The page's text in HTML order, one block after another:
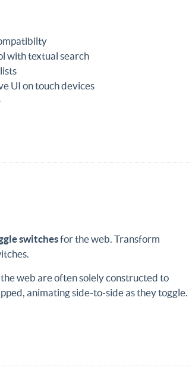
with textual search
UI on touch devices
switchesfor the web. Transform
web are often solely constructed to
animating side-to-side as they toggle.